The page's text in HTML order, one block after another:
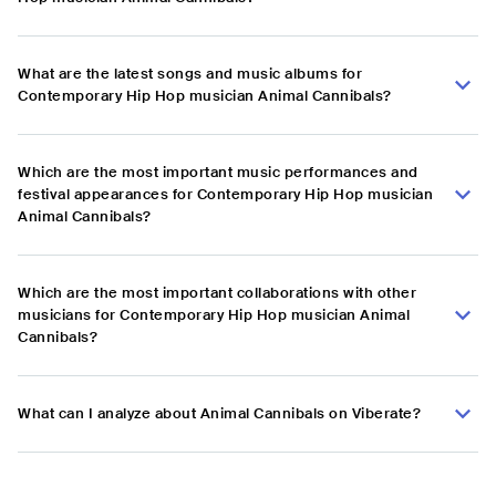
What are the latest songs and music albums for
Contemporary Hip Hop musician Animal Cannibals?
Which are the most important music performances and
festival appearances for Contemporary Hip Hop musician
Animal Cannibals?
Which are the most important collaborations with other
musicians for Contemporary Hip Hop musician Animal
Cannibals?
What can I analyze about Animal Cannibals on Viberate?